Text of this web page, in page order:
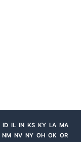
ID IL IN KS KY LA MA
NM NV NY OH OK OR